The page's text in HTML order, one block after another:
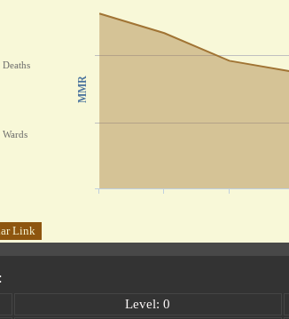
Deaths
Wards
MMR
Link
Level: 0